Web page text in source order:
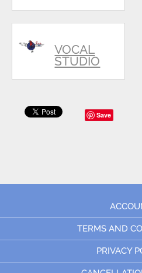
VOCAL
STUDIO
Save
TERMS AND
PRIVACY